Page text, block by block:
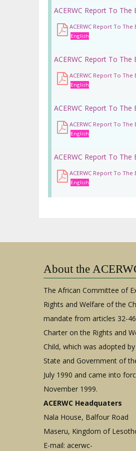
ACERWC Report To The
ACERWC Report To
English
ACERWC Report To The
ACERWC Report To
English
ACERWC Report To The
ACERWC Report To
English
ACERWC Report To The
ACERWC Report To
English
About the
The African Committee of
Rights and Welfare of the
mandate from articles 32-
Charter on the Rights and
Child, which was adopted
State and Government of
July 1990 and came into
November 1999.
ACERWC Headquaters
Nala House, Balfour Road
Maseru, Kingdom of
E-mail: acerwc-